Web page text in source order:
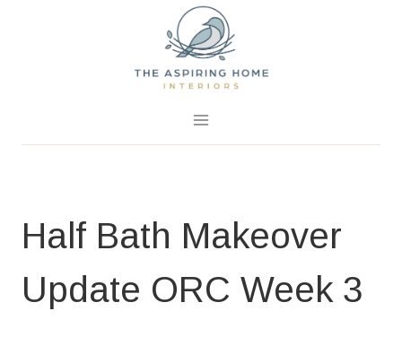
Half Bath Makeover
Update ORC Week 3